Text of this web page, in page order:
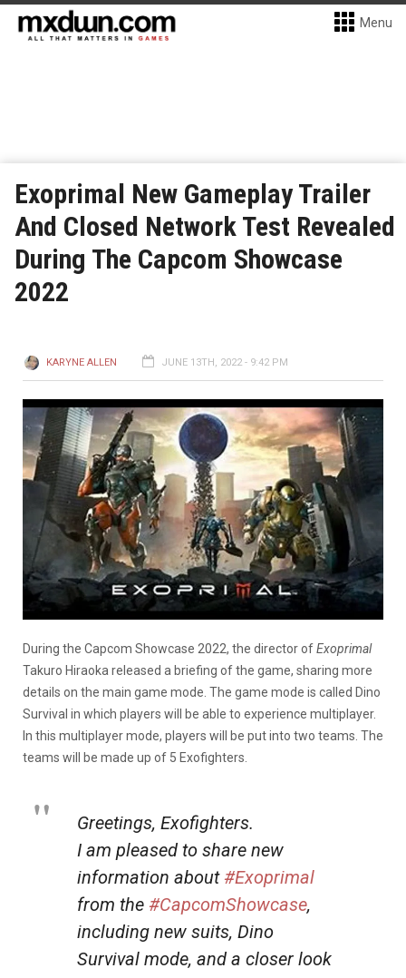
Menu
Exoprimal New Gameplay Trailer
And Closed Network Test Revealed
During The Capcom Showcase
2022
KARYNE ALLEN JUNE 13TH, 2022 - 9:42 PM
During the Capcom Showcase 2022, the director ofExoprimal
Takuro Hiraoka released a briefing of the game, sharing more
details on the main game mode. The game mode is called Dino
Survival in which players will be able to experience multiplayer.
In this multiplayer mode, players will be put into two teams. The
teams will be made up of 5 Exofighters.
Greetings, Exofighters.
I am pleased to share new
information about #Exoprimal
from the #CapcomShowcase,
including new suits, Dino
Survival mode, and a closer look